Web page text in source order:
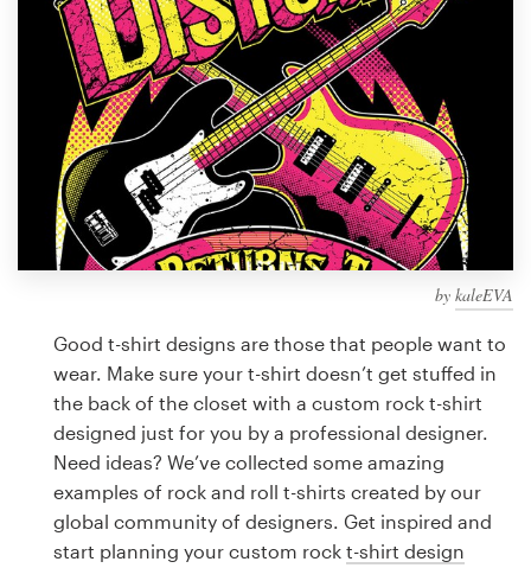
by kaleEVA
Good t-shirt designs are those that people want to
wear. Make sure your t-shirt doesn’t get stuffed in
the back of the closet with a custom rock t-shirt
designed just for you by a professional designer.
Need ideas? We’ve collected some amazing
examples of rock and roll t-shirts created by our
global community of designers. Get inspired and
start planning your custom rock t-shirt design
Discover inspiration
99designs Studio
99designs Pro
a
Logo design
Business card
Web page design
Brand guide